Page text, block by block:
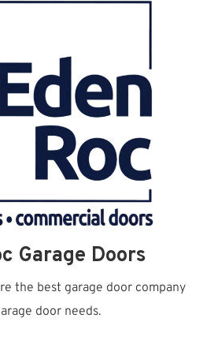
Garage Doors
the best garage door company
door needs.